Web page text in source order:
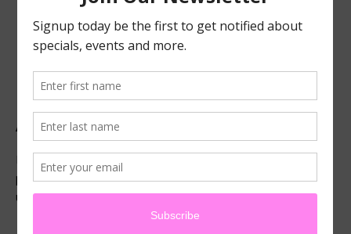
ABOUT US
Located in beautiful San Luis Obispo, California, we offer
premier French technique facials, peels, waxing and make-
up services.